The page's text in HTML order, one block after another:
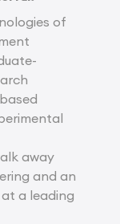
of
away
and an
a leading